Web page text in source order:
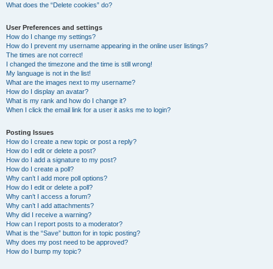
What does the “Delete cookies” do?
User Preferences and settings
How do I change my settings?
How do I prevent my username appearing in the online user listings?
The times are not correct!
I changed the timezone and the time is still wrong!
My language is not in the list!
What are the images next to my username?
How do I display an avatar?
What is my rank and how do I change it?
When I click the email link for a user it asks me to login?
Posting Issues
How do I create a new topic or post a reply?
How do I edit or delete a post?
How do I add a signature to my post?
How do I create a poll?
Why can’t I add more poll options?
How do I edit or delete a poll?
Why can’t I access a forum?
Why can’t I add attachments?
Why did I receive a warning?
How can I report posts to a moderator?
What is the “Save” button for in topic posting?
Why does my post need to be approved?
How do I bump my topic?